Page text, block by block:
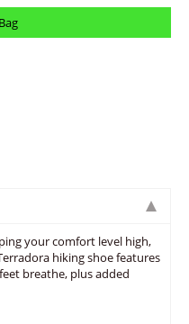
your comfort level high,
hiking shoe features
breathe, plus added